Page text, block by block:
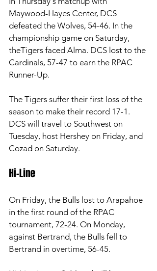
Maywood-Hayes Center, DCS
defeated the Wolves, 54-46. In the
championship game on Saturday,
theTigers faced Alma. DCS lost to the
Cardinals, 57-47 to earn the RPAC
Runner-Up.
The Tigers suffer their first loss of the
season to make their record 17-1.
DCS will travel to Southwest on
Tuesday, host Hershey on Friday, and
Cozad on Saturday.
Hi-Line
On Friday, the Bulls lost to Arapahoe
in the first round of the RPAC
tournament, 72-24. On Monday,
against Bertrand, the Bulls fell to
Bertrand in overtime, 56-45.